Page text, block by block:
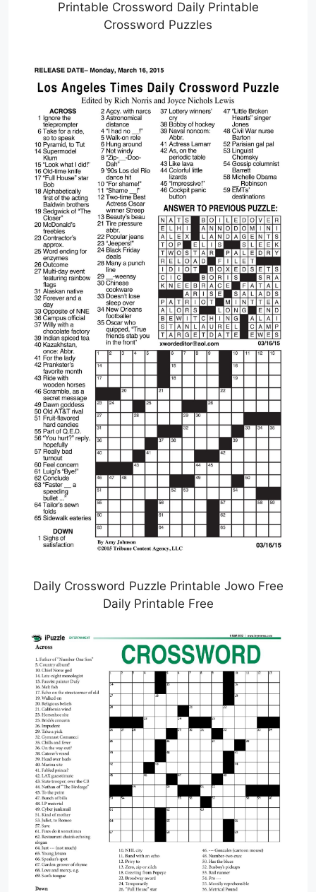
Printable Crossword Daily Printable
Crossword Puzzles
Daily Crossword Puzzle Printable Jowo Free
Daily Printable Free